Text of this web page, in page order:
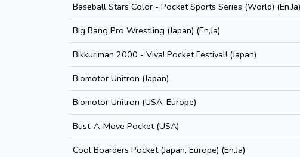
Baseball Stars Color - Pocket Sports Series (World) (En,Ja)
Big Bang Pro Wrestling (Japan) (En,Ja)
Bikkuriman 2000 - Viva! Pocket Festival! (Japan)
Biomotor Unitron (Japan)
Biomotor Unitron (USA, Europe)
Bust-A-Move Pocket (USA)
Cool Boarders Pocket (Japan, Europe) (En,Ja)